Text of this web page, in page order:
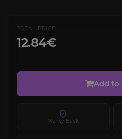
TOTAL PRICE
12.84€
Add to
Money-Back